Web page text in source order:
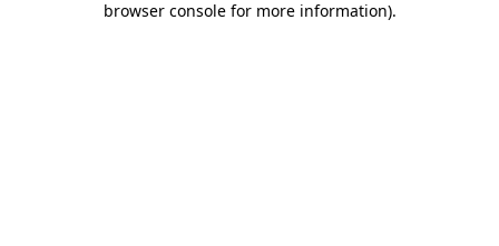
browser console for more information).